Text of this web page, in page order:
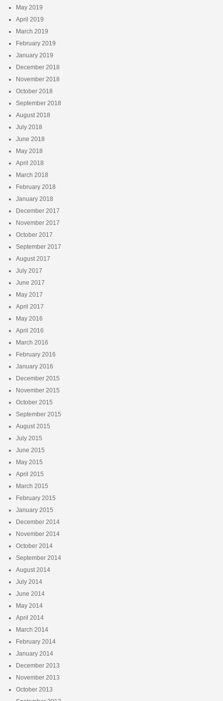
May 2019
April 2019
March 2019
February 2019
January 2019
December 2018
November 2018
October 2018
September 2018
August 2018
July 2018
June 2018
May 2018
April 2018
March 2018
February 2018
January 2018
December 2017
November 2017
October 2017
September 2017
August 2017
July 2017
June 2017
May 2017
April 2017
May 2016
April 2016
March 2016
February 2016
January 2016
December 2015
November 2015
October 2015
September 2015
August 2015
July 2015
June 2015
May 2015
April 2015
March 2015
February 2015
January 2015
December 2014
November 2014
October 2014
September 2014
August 2014
July 2014
June 2014
May 2014
April 2014
March 2014
February 2014
January 2014
December 2013
November 2013
October 2013